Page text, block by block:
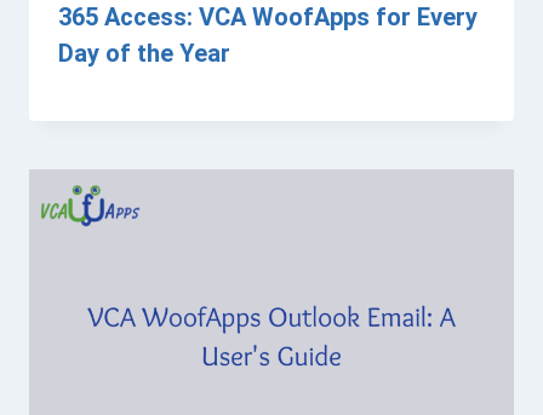
365 Access: VCA WoofApps for Every
Day of the Year